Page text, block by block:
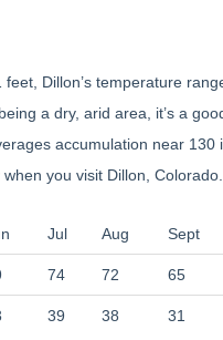
Dillon’s temperature
a dry, arid area, it’s a
accumulation near 130
you visit Dillon, Colorado.
Jul Aug Sept
74 72 65
39 38 31